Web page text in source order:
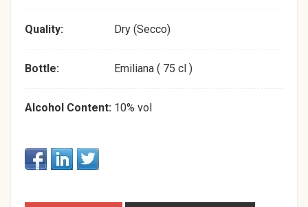
Quality: Dry (Secco)
Bottle: Emiliana ( 75 cl )
Alcohol Content: 10% vol